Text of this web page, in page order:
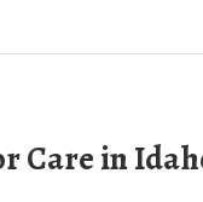
Care in